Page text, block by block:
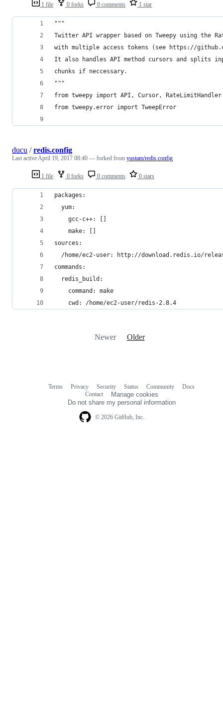
1 file 0 forks 0 comments 1 star
"""
Twitter API wrapper based on Tweepy using the
with multiple access tokens (see https://
It also handles API method cursors and splits
chunks if neccessary.
"""
from tweepy import API, Cursor, RateLimitHandler
from tweepy.error import TweepError
1 file 0 forks 0 comments 0 stars
ducu /redis.config
Last activeApril 19, 2017 08:40 — forked from yustam/redis.config
packages:
  yum:
    gcc-c++: []
    make: []
sources:
/home/ec2-user: http://download.redis.io/
commands:
  redis_build:
    command: make
    cwd: /home/ec2-user/redis-2.8.4
Newer Older
© 2026 GitHub, Inc.
Terms Privacy Security Status Community
Docs
Contact
Manage cookies
Do not share my personal information